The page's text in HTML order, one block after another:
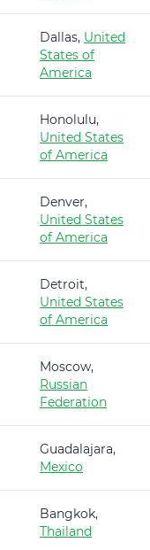
Dallas, United
States of
America
Honolulu,
United States
of America
Denver,
United States
of America
Detroit,
United States
of America
Moscow,
Russian
Federation
Guadalajara,
Mexico
Bangkok,
Thailand